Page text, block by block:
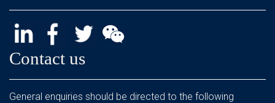
Contact us
General enquiries should be directed to the following